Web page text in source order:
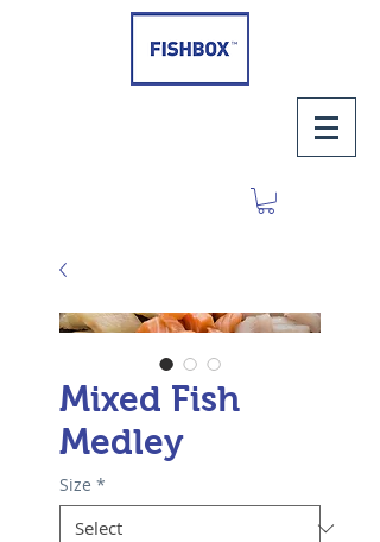
Mixed Fish
Medley
Size *